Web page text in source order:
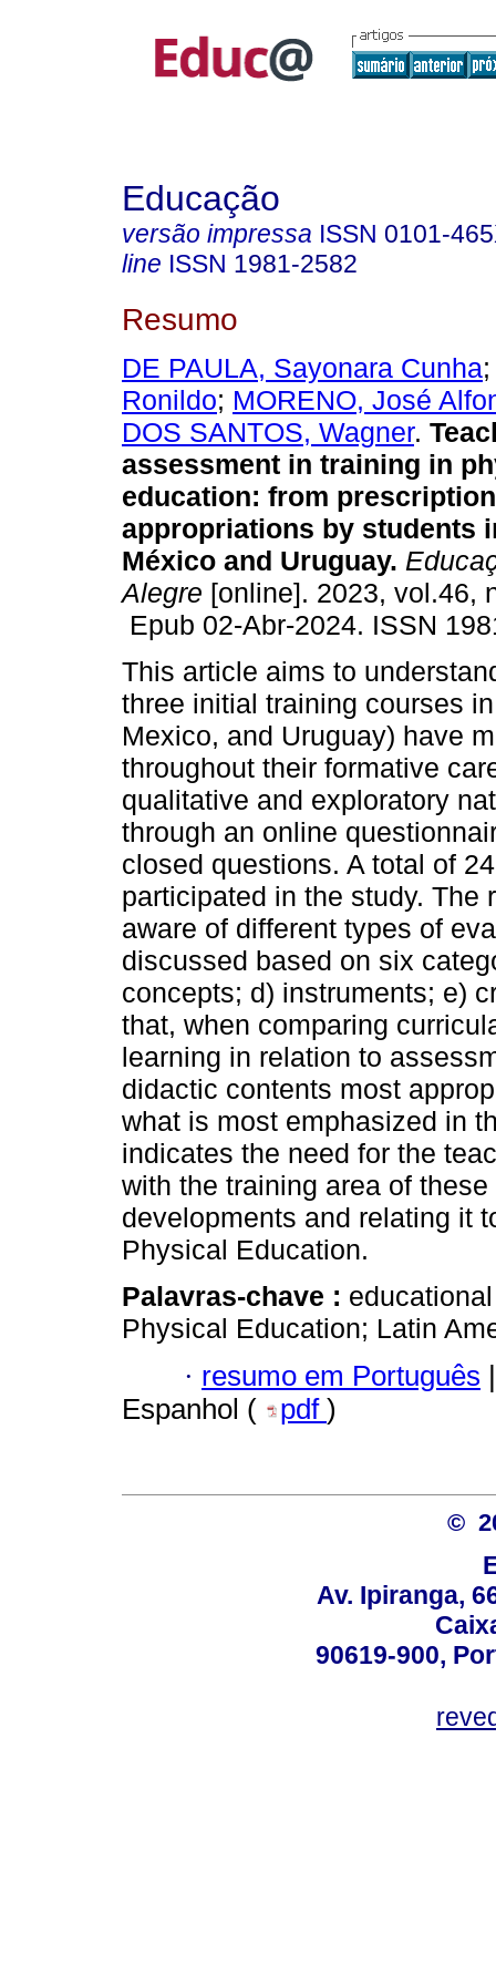
Educação
versão impressa ISSN 0101-
line ISSN 1981-2582
Resumo
DE PAULA, Sayonara Cunha
Ronildo; MORENO, José
DOS SANTOS, Wagner.
assessment in training in
education: from
appropriations by students
México and Uruguay.
Alegre [online]. 2023, vol.46,
Epub 02-Abr-2024. ISSN
This article aims to
three initial training courses
Mexico, and Uruguay) have
throughout their formative
qualitative and exploratory
through an online
closed questions. A total of
participated in the study. The
aware of different types of
discussed based on six
concepts; d) instruments; e)
that, when comparing
learning in relation to
didactic contents most
what is most emphasized in
indicates the need for the
with the training area of
developments and relating it
Physical Education.
Palavras-chave :
Physical Education; Latin
· resumo em Português |
Espanhol (
pdf )
©
Av. Ipiranga,
90619-900,